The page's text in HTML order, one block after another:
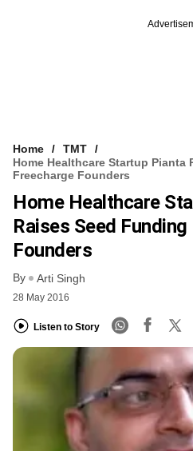
Home
TMT
Home Healthcare Startup Pianta
Freecharge Founders
Home Healthcare
Raises Seed
Founders
By Arti Singh
28 May 2016
Listen to Story